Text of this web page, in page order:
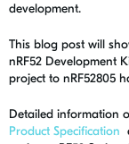
development.
This blog post will
nRF52 Development
project to nRF52805
Detailed information
Product Specification